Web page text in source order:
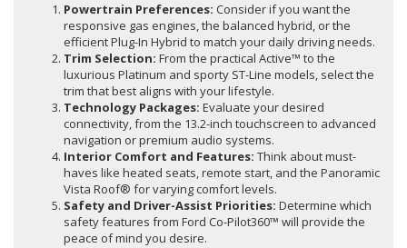
Powertrain Preferences: Consider if you want the
responsive gas engines, the balanced hybrid, or the
efficient Plug-In Hybrid to match your daily driving needs.
Trim Selection: From the practical Active™ to the
luxurious Platinum and sporty ST-Line models, select the
trim that best aligns with your lifestyle.
Technology Packages: Evaluate your desired
connectivity, from the 13.2-inch touchscreen to advanced
navigation or premium audio systems.
Interior Comfort and Features: Think about must-
haves like heated seats, remote start, and the Panoramic
Vista Roof® for varying comfort levels.
Safety and Driver-Assist Priorities: Determine which
safety features from Ford Co-Pilot360™ will provide the
peace of mind you desire.